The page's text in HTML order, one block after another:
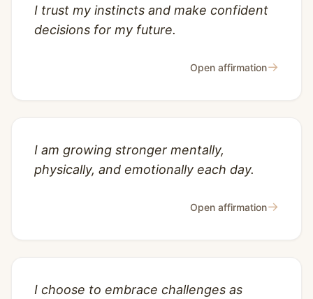
I trust my instincts and make confident
decisions for my future.
Open affirmation→
I am growing stronger mentally,
physically, and emotionally each day.
Open affirmation→
I choose to embrace challenges as